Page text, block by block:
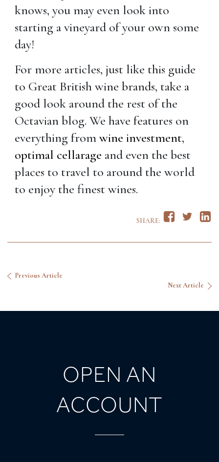
knows, you may even look into
starting a vineyard of your own some
day!
For more articles, just like this guide
to Great British wine brands, take a
good look around the rest of the
Octavian blog. We have features on
everything fromwine investment,
optimal cellarage and even the best
places to travel to around the world
to enjoy the finest wines.
SHARE:
Previous Article
Next Article
OPEN AN
ACCOUNT